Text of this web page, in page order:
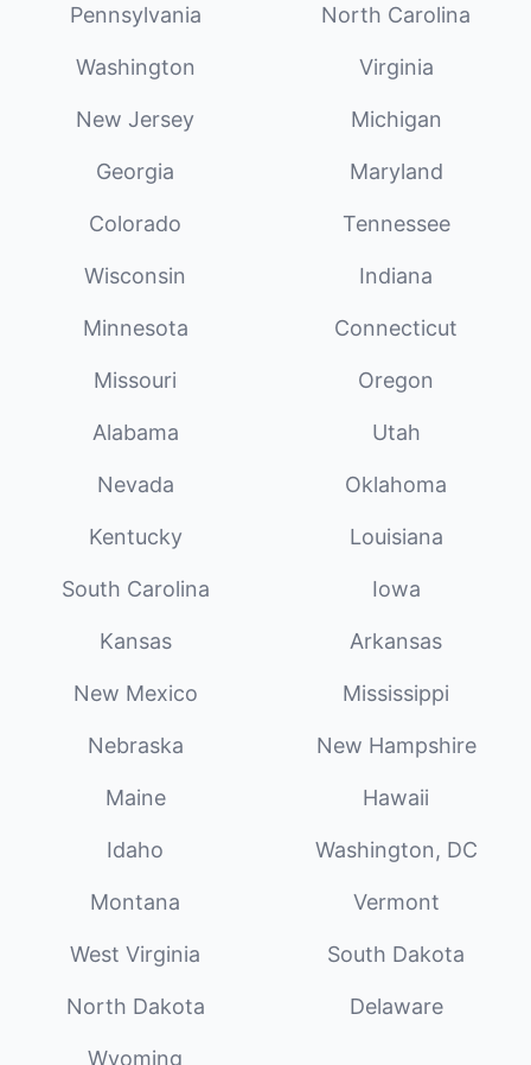
Pennsylvania North Carolina
Washington Virginia
New Jersey Michigan
Georgia Maryland
Colorado Tennessee
Wisconsin Indiana
Minnesota Connecticut
Missouri Oregon
Alabama Utah
Nevada Oklahoma
Kentucky Louisiana
South Carolina Iowa
Kansas Arkansas
New Mexico Mississippi
Nebraska New Hampshire
Maine Hawaii
Idaho Washington, DC
Montana Vermont
West Virginia South Dakota
North Dakota Delaware
Wyoming